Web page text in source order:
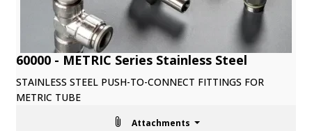
60000 - METRIC Series Stainless Steel
STAINLESS STEEL PUSH-TO-CONNECT FITTINGS FOR
METRIC TUBE
Attachments